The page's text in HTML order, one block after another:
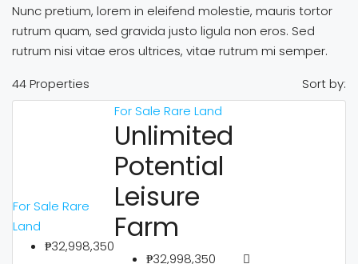
Nunc pretium, lorem in eleifend molestie, mauris tortor
rutrum quam, sed gravida justo ligula non eros. Sed
rutrum nisi vitae eros ultrices, vitae rutrum mi semper.
44 Properties
Sort by:
For Sale Rare
Land
₱32,998,350
For Sale Rare Land
Unlimited
Potential
Leisure
Farm
₱32,998,350